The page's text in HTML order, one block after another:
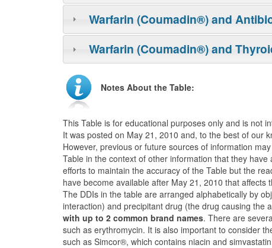
Warfarin (Coumadin®) and
Warfarin (Coumadin®) and
Notes About the Table:
This Table is for educational purposes only and is not
It was posted on May 21, 2010 and, to the best of our
However, previous or future sources of information
Table in the context of other information that they
efforts to maintain the accuracy of the Table but the
have become available after May 21, 2010 that
The DDIs in the table are arranged alphabetically by
interaction) and precipitant drug (the drug causing the
with up to 2 common brand names. There are
such as erythromycin. It is also important to consider
such as Simcor®, which contains niacin and